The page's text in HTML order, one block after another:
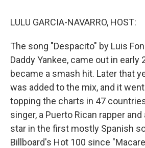
LULU GARCIA-NAVARRO, HOST:
The song "Despacito" by Luis
Daddy Yankee, came out in early
became a smash hit. Later that
was added to the mix, and it
topping the charts in 47
singer, a Puerto Rican rapper and
star in the first mostly Spanish
Billboard's Hot 100 since